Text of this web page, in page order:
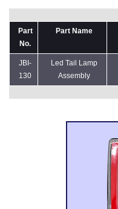
Part
No.
Part Name
JBI-
130
Led Tail Lamp
Assembly